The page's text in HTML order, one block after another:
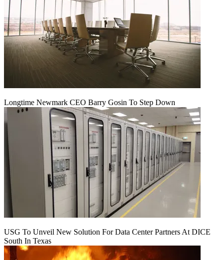
Longtime Newmark CEO Barry Gosin To Step Down
USG To Unveil New Solution For Data Center Partners At DICE
South In Texas